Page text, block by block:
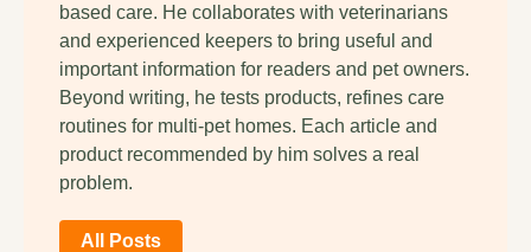
based care. He collaborates with veterinarians
and experienced keepers to bring useful and
important information for readers and pet owners.
Beyond writing, he tests products, refines care
routines for multi-pet homes. Each article and
product recommended by him solves a real
problem.
All Posts